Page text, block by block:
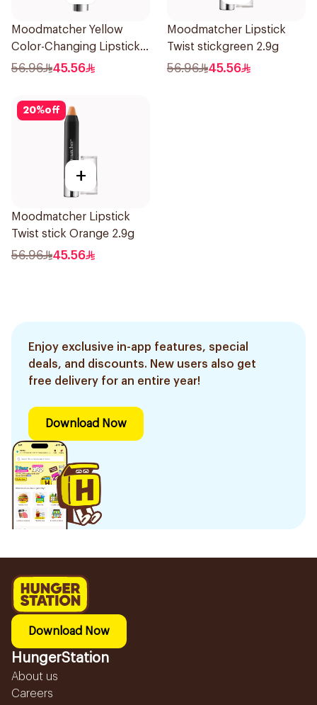
Moodmatcher Yellow
Color-Changing Lipstick
1Piece
56.96 45.56
Moodmatcher Lipstick
Twist stickgreen 2.9g
56.96 45.56
20%off
+
Moodmatcher Lipstick
Twist stick Orange 2.9g
56.96 45.56
Enjoy exclusive in-app features, special
deals, and discounts. New users also get
free delivery for an entire year!
Download Now
Download Now
HungerStation
About us
Careers